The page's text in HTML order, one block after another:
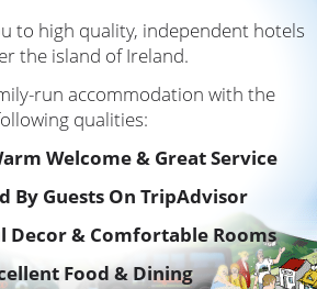
to high quality, independent hotels
the island of Ireland.
run accommodation with the
qualities:
Welcome & Great Service
By Guests On TripAdvisor
Decor & Comfortable Rooms
Food & Dining